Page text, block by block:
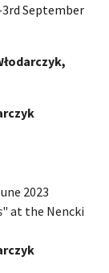
3rd September
2023
" at the Nencki